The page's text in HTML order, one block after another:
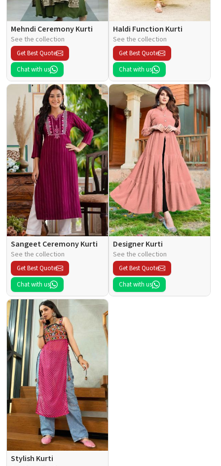
Mehndi Ceremony Kurti
See the collection
Get Best Quote
Chat with us
Haldi Function Kurti
See the collection
Get Best Quote
Chat with us
Sangeet Ceremony Kurti
See the collection
Get Best Quote
Chat with us
Designer Kurti
See the collection
Get Best Quote
Chat with us
Stylish Kurti